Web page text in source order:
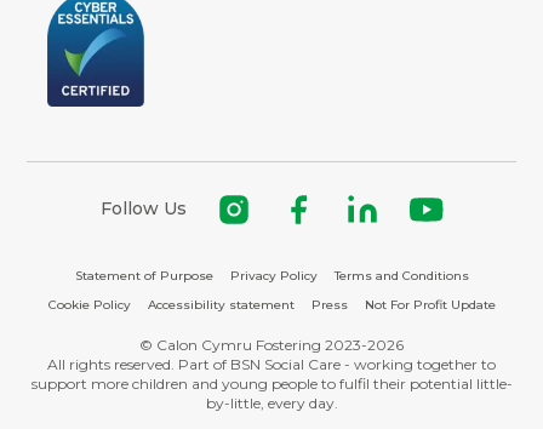
Statement of Purpose Privacy Policy
Terms and Conditions
Cookie Policy
Accessibility statement Press Not For Profit Update
Follow Us
© Calon Cymru Fostering 2023-2026
All rights reserved. Part of BSN Social Care - working together to
support more children and young people to fulfil their potential little-
by-little, every day.